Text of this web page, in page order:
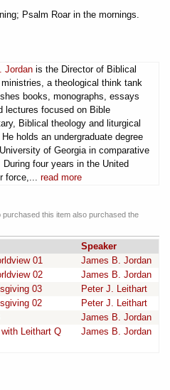
Psalm Roar in the mornings.
Jordan is the Director of Biblical
a theological think tank
books, monographs, essays
lectures focused on Bible
Biblical theology and liturgical
holds an undergraduate degree
of Georgia in comparative
During four years in the United
force,... read more
purchased this item also purchased the
Speaker
01
James B. Jordan
02
James B. Jordan
03
Peter J. Leithart
02
Peter J. Leithart
James B. Jordan
Leithart Q
James B. Jordan